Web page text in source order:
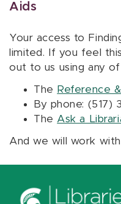
Aids
Your access to
limited. If you feel
out to us using any
The Reference
By phone: (517)
The Ask a
And we will work